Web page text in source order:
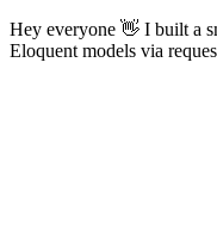
Hey everyone 👋 I built a
Eloquent models via